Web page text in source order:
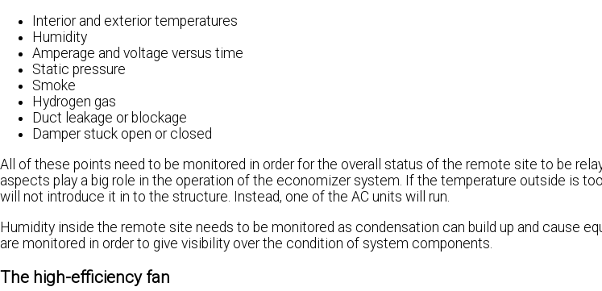
Interior and exterior temperatures
Humidity
Amperage and voltage versus time
Static pressure
Smoke
Hydrogen gas
Duct leakage or blockage
Damper stuck open or closed
All of these points need to be monitored in order for the overall status of the remote site to be
aspects play a big role in the operation of the economizer system. If the temperature outside is
will not introduce it in to the structure. Instead, one of the AC units will run.
Humidity inside the remote site needs to be monitored as condensation can build up and cause
are monitored in order to give visibility over the condition of system components.
The high-efficiency fan